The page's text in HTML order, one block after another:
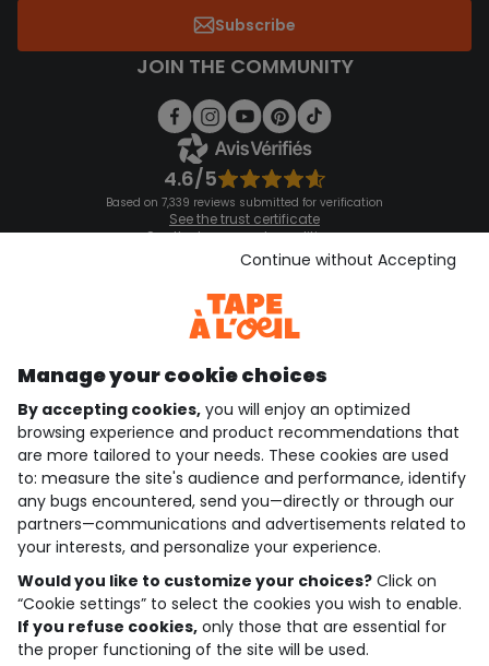
Subscribe
JOIN THE COMMUNITY
4.6/5
Based on 7,339 reviews submitted for verification
See the trust certificate
See the terms and conditions
Download our application
Discover our application
who are we?
need help ?
loyalty club
our catalogue
Use and sales terms
Personal data policy
Manage your cookie choices
By accepting cookies, you will enjoy an optimized
browsing experience and product recommendations that
are more tailored to your needs. These cookies are used
to: measure the site's audience and performance, identify
any bugs encountered, send you—directly or through our
partners—communications and advertisements related to
your interests, and personalize your experience.
Would you like to customize your choices? Click on
“Cookie settings” to select the cookies you wish to enable.
If you refuse cookies, only those that are essential for
the proper functioning of the site will be used.
Continue without Accepting